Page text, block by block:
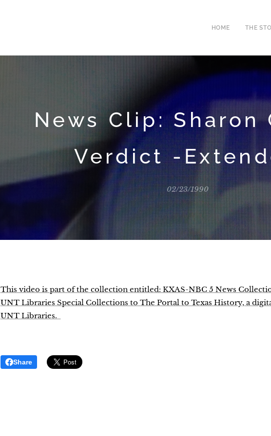
HOME THE
News Clip: Sharon
Verdict -
02/23/1990
This video is part of the collection entitled: KXAS-NBC 5 News
UNT Libraries Special Collections to The Portal to Texas History, a
UNT Libraries.
Share